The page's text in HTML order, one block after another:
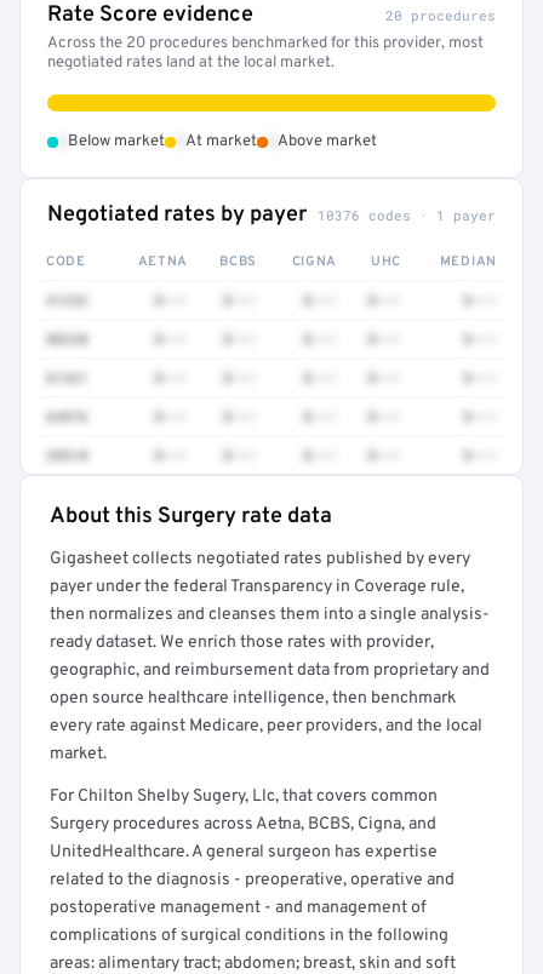
Rate Score evidence 20 procedures
Across the 20 procedures benchmarked for this provider, most
negotiated rates land at the local market.
Below market At market Above market
Negotiated rates by payer 10376 codes · 1 payer
CODE AETNA BCBS CIGNA UHC MEDIAN
80230
81361
64876
38510
Full rate detail is locked
Get a sample of these rates in your free report →
About this Surgery rate data
Gigasheet collects negotiated rates published by every
payer under the federal Transparency in Coverage rule,
then normalizes and cleanses them into a single analysis-
ready dataset. We enrich those rates with provider,
geographic, and reimbursement data from proprietary and
open source healthcare intelligence, then benchmark
every rate against Medicare, peer providers, and the local
market.
For Chilton Shelby Sugery, Llc, that covers common
Surgery procedures across Aetna, BCBS, Cigna, and
UnitedHealthcare. A general surgeon has expertise
related to the diagnosis - preoperative, operative and
postoperative management - and management of
complications of surgical conditions in the following
areas: alimentary tract; abdomen; breast, skin and soft